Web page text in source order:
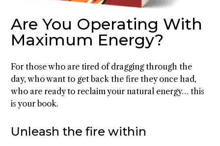
Are You Operating With
Maximum Energy?
For those who are tired of dragging through the
day, who want to get back the fire they once had,
who are ready to reclaim your natural energy… this
is your book.
Unleash the fire within